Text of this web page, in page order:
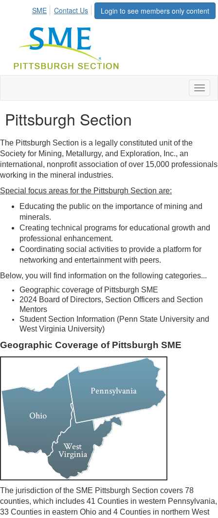
Login to see members only content
SME Contact Us
Pittsburgh Section
The Pittsburgh Section is a legally constituted unit of the
Society for Mining, Metallurgy, and Exploration, Inc., an
international, nonprofit association of over 15,000 professionals
working in the mineral industries.
Special focus areas for the Pittsburgh Section are:
Educating the public on the importance of mining and
minerals.
Creating technical programs for educational growth and
professional enhancement.
Coordinating social activities to provide a platform for
networking and entertainment with peers.
Below, you will find information on the following categories...
Geographic coverage of Pittsburgh SME
2024 Board of Directors, Section Officers and Section
Mentors
Student Section Information (Penn State University and
West Virginia University)
Geographic Coverage of Pittsburgh SME
The jurisdiction of the SME Pittsburgh Section covers 78
counties, which includes 41 Counties in western Pennsylvania,
33 Counties in eastern Ohio and 4 Counties in northern West